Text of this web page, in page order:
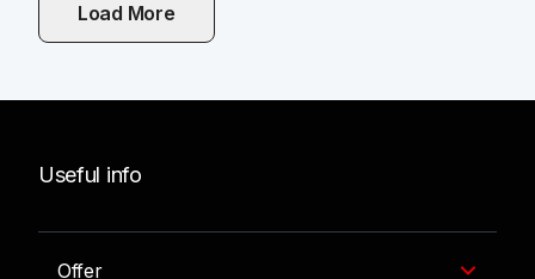
Load More
Useful info
Offer